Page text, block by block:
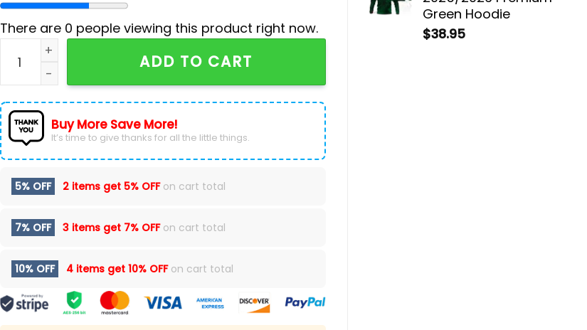
Green Hoodie
$38.95
There are 0 people viewing this product right now.
My Neighbor Totoro Advent Calendar - The One With 24 Little Doors quantity
ADD TO CART
Buy More Save More!
It’s time to give thanks for all the little things.
5% OFF 2 items get 5% OFFon cart total
7% OFF 3 items get 7% OFFon cart total
10% OFF 4 items get 10% OFFon cart total